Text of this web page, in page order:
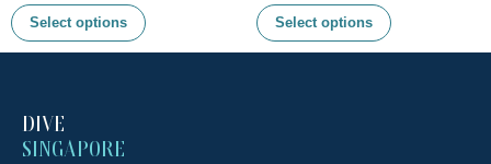
Select options Select options
DIVE
SINGAPORE